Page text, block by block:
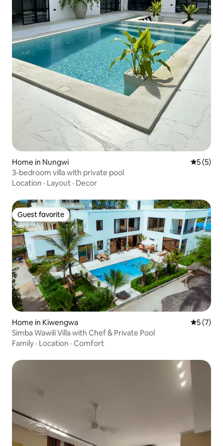
Home in Nungwi 5 out of
5 (5)
3-bedroom villa with private pool
Location · Layout · Decor
Guest favorite
Guest favorite
Home in Kiwengwa 5 out of
5 (7)
Simba Wawili Villa with Chef & Private Pool
Family · Location · Comfort